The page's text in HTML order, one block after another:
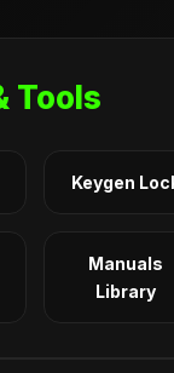
Tools
Keygen
Manuals
Library